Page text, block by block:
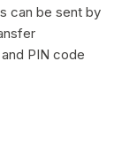
can be sent by
PIN code